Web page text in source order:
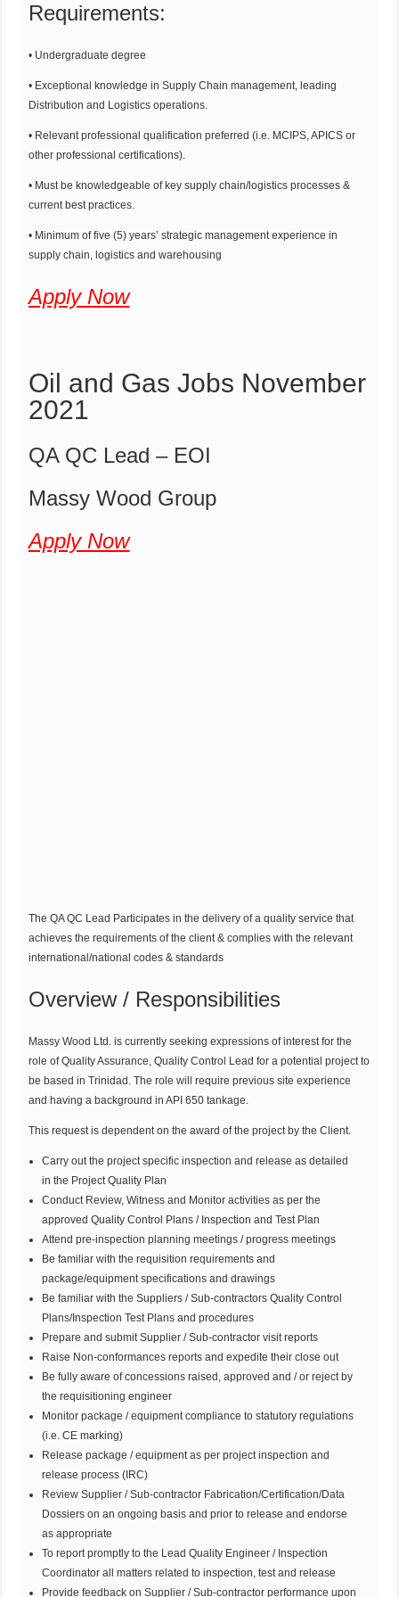
Requirements:
• Undergraduate degree
• Exceptional knowledge in Supply Chain management, leading
Distribution and Logistics operations.
• Relevant professional qualification preferred (i.e. MCIPS, APICS or
other professional certifications).
• Must be knowledgeable of key supply chain/logistics processes &
current best practices.
• Minimum of five (5) years’ strategic management experience in
supply chain, logistics and warehousing
Apply Now
Oil and Gas Jobs November
2021
QA QC Lead – EOI
Massy Wood Group
Apply Now
The QA QC Lead Participates in the delivery of a quality service that
achieves the requirements of the client & complies with the relevant
international/national codes & standards
Overview / Responsibilities
Massy Wood Ltd. is currently seeking expressions of interest for the
role of Quality Assurance, Quality Control Lead for a potential project to
be based in Trinidad. The role will require previous site experience
and having a background in API 650 tankage.
This request is dependent on the award of the project by the Client.
Carry out the project specific inspection and release as detailed
in the Project Quality Plan
Conduct Review, Witness and Monitor activities as per the
approved Quality Control Plans / Inspection and Test Plan
Attend pre-inspection planning meetings / progress meetings
Be familiar with the requisition requirements and
package/equipment specifications and drawings
Be familiar with the Suppliers / Sub-contractors Quality Control
Plans/Inspection Test Plans and procedures
Prepare and submit Supplier / Sub-contractor visit reports
Raise Non-conformances reports and expedite their close out
Be fully aware of concessions raised, approved and / or reject by
the requisitioning engineer
Monitor package / equipment compliance to statutory regulations
(i.e. CE marking)
Release package / equipment as per project inspection and
release process (IRC)
Review Supplier / Sub-contractor Fabrication/Certification/Data
Dossiers on an ongoing basis and prior to release and endorse
as appropriate
To report promptly to the Lead Quality Engineer / Inspection
Coordinator all matters related to inspection, test and release
Provide feedback on Supplier / Sub-contractor performance upon